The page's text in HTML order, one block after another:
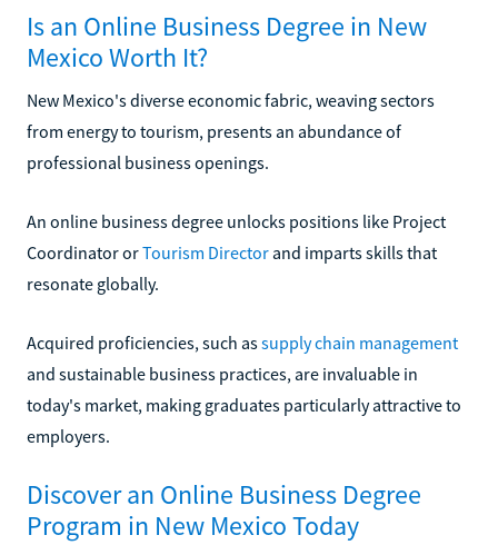
Is an Online Business Degree in New
Mexico Worth It?
New Mexico's diverse economic fabric, weaving sectors
from energy to tourism, presents an abundance of
professional business openings.
An online business degree unlocks positions like Project
Coordinator orTourism Director and imparts skills that
resonate globally.
Acquired proficiencies, such assupply chain management
and sustainable business practices, are invaluable in
today's market, making graduates particularly attractive to
employers.
Discover an Online Business Degree
Program in New Mexico Today